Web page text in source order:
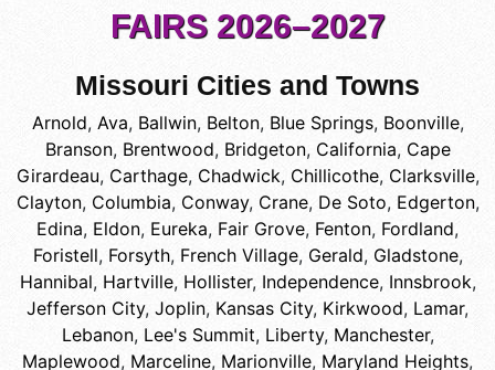
FAIRS 2026–2027
Missouri Cities and Towns
Arnold, Ava, Ballwin, Belton, Blue Springs, Boonville,
Branson, Brentwood, Bridgeton, California, Cape
Girardeau, Carthage, Chadwick, Chillicothe, Clarksville,
Clayton, Columbia, Conway, Crane, De Soto, Edgerton,
Edina, Eldon, Eureka, Fair Grove, Fenton, Fordland,
Foristell, Forsyth, French Village, Gerald, Gladstone,
Hannibal, Hartville, Hollister, Independence, Innsbrook,
Jefferson City, Joplin, Kansas City, Kirkwood, Lamar,
Lebanon, Lee's Summit, Liberty, Manchester,
Maplewood, Marceline, Marionville, Maryland Heights,